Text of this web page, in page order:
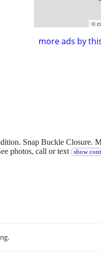
©
more ads by
Snap Buckle Closure.
photos, call or text
show